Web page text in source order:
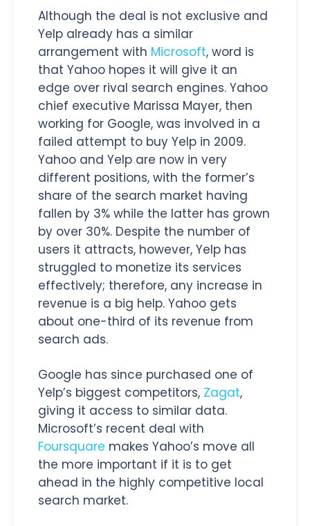
Although the deal is not exclusive and
Yelp already has a similar
arrangement with Microsoft, word is
that Yahoo hopes it will give it an
edge over rival search engines. Yahoo
chief executive Marissa Mayer, then
working for Google, was involved in a
failed attempt to buy Yelp in 2009.
Yahoo and Yelp are now in very
different positions, with the former’s
share of the search market having
fallen by 3% while the latter has grown
by over 30%. Despite the number of
users it attracts, however, Yelp has
struggled to monetize its services
effectively; therefore, any increase in
revenue is a big help. Yahoo gets
about one-third of its revenue from
search ads.
Google has since purchased one of
Yelp’s biggest competitors, Zagat,
giving it access to similar data.
Microsoft’s recent deal with
Foursquare makes Yahoo’s move all
the more important if it is to get
ahead in the highly competitive local
search market.